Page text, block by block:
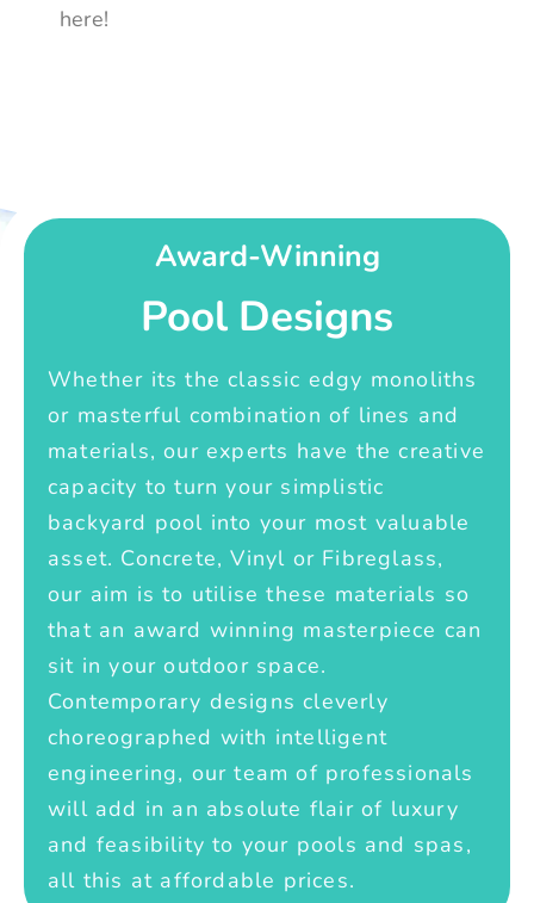
here!
Award-Winning
Pool Designs
Whether its the classic edgy monoliths
or masterful combination of lines and
materials, our experts have the creative
capacity to turn your simplistic
backyard pool into your most valuable
asset. Concrete, Vinyl or Fibreglass,
our aim is to utilise these materials so
that an award winning masterpiece can
sit in your outdoor space.
Contemporary designs cleverly
choreographed with intelligent
engineering, our team of professionals
will add in an absolute flair of luxury
and feasibility to your pools and spas,
all this at affordable prices.